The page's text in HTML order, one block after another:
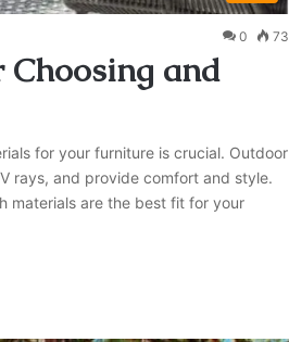
0 73
and
for your furniture is crucial. Outdoor
rays, and provide comfort and style.
materials are the best fit for your